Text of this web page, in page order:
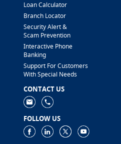
Loan Calculator
Branch Locator
Security Alert &
Scam Prevention
Interactive Phone
Banking
Support For Customers
With Special Needs
CONTACT US
FOLLOW US